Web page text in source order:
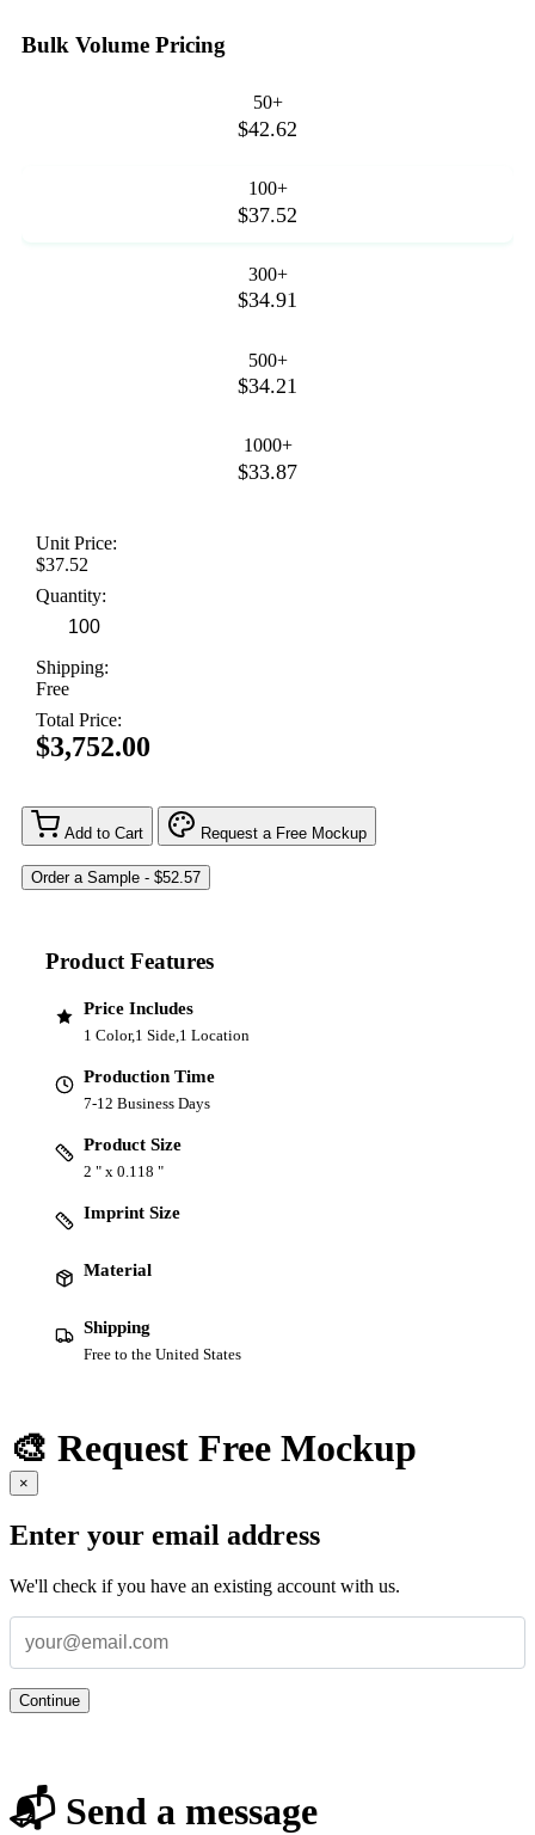
Bulk Volume Pricing
50+
$42.62
100+
$37.52
300+
$34.91
500+
$34.21
1000+
$33.87
Unit Price:
$37.52
Quantity:
Shipping:
Free
Total Price:
$3,752.00
Add to Cart Request a Free Mockup
Product Features
Price Includes
1 Color,1 Side,1 Location
Production Time
7-12 Business Days
Product Size
2 " x 0.118 "
Imprint Size
Material
Shipping
Free to the United States
🎨 Request Free Mockup
×
Enter your email address
We'll check if you have an existing account with us.
Continue
📬 Send a message